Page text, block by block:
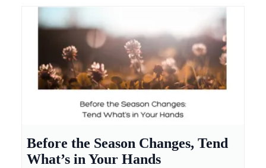
Before the Season Changes, Tend
What’s in Your Hands